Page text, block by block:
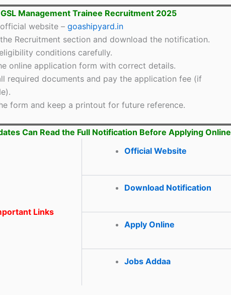
Management Trainee Recruitment 2025
website – goashipyard.in
Recruitment section and download the notification.
conditions carefully.
online application form with correct details.
required documents and pay the application fee (if
form and keep a printout for future reference.
Can Read the Full Notification Before Applying Online
Links
Official Website
Download Notification
Apply Online
Jobs Addaa